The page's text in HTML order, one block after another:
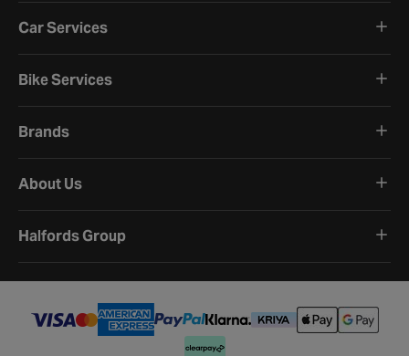
Car Services
Bike Services
Brands
About Us
Halfords Group